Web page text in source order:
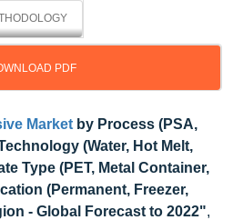
PDF
Market by Process (PSA,
(Water, Hot Melt,
Type (PET, Metal Container,
(Permanent, Freezer,
- Global Forecast to 2022",